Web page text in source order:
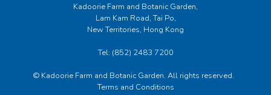
Kadoorie Farm and Botanic Garden,
Lam Kam Road, Tai Po,
New Territories, Hong Kong
Tel: (852) 2483 7200
© Kadoorie Farm and Botanic Garden. All rights reserved.
Terms and Conditions